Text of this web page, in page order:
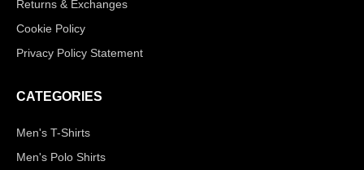
Returns & Exchanges
Cookie Policy
Privacy Policy Statement
CATEGORIES
Men's T-Shirts
Men's Polo Shirts